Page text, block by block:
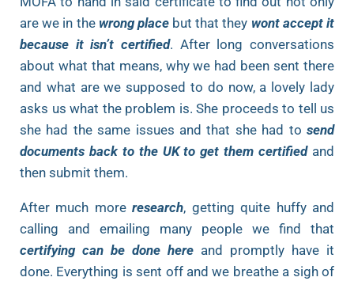
are we in the wrong placebut that they wont accept it
because it isn’t certified. After long conversations
about what that means, why we had been sent there
and what are we supposed to do now, a lovely lady
asks us what the problem is. She proceeds to tell us
she had the same issues and that she had to send
documents back to the UK to get them certifiedand
then submit them.
After much moreresearch, getting quite huffy and
calling and emailing many people we find that
certifying can be done here and promptly have it
done. Everything is sent off and we breathe a sigh of